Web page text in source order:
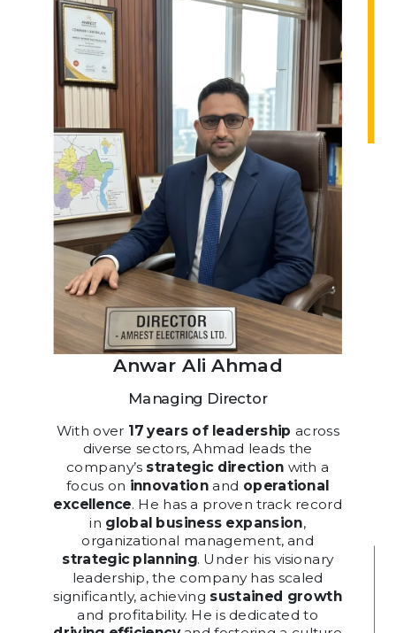
Anwar Ali Ahmad
Managing Director
With over 17 years of leadership across
diverse sectors, Ahmad leads the
company’s strategic direction with a
focus on innovation and operational
excellence. He has a proven track record
in global business expansion,
organizational management, and
strategic planning. Under his visionary
leadership, the company has scaled
significantly, achieving sustained growth
and profitability. He is dedicated to